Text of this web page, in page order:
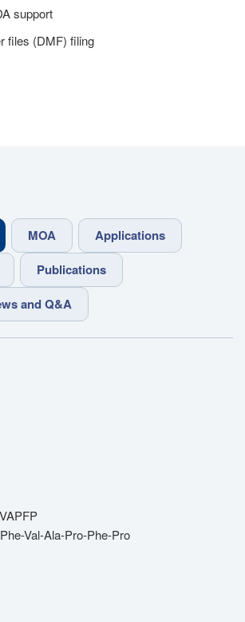
support
files (DMF) filing
MOA
Applications
Publications
and Q&A
Val-Ala-Pro-Phe-Pro